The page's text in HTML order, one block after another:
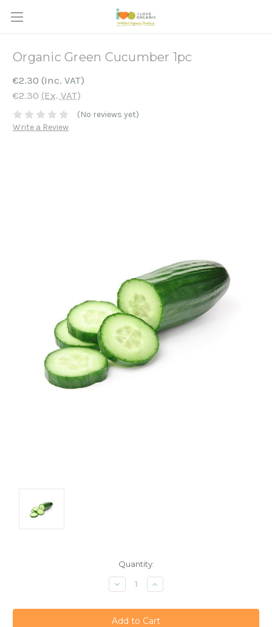
Organic Green Cucumber 1pc
€2.30 (Inc. VAT)
€2.30 (Ex. VAT)
(No reviews yet)
Write a Review
Quantity:
Decrease
Quantity:
Increase
Quantity: